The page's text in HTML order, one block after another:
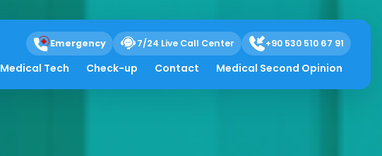
Emergency 7/24 Live Call Center +90 530 510 67 91
Medical Tech Check-up Contact Medical Second Opinion